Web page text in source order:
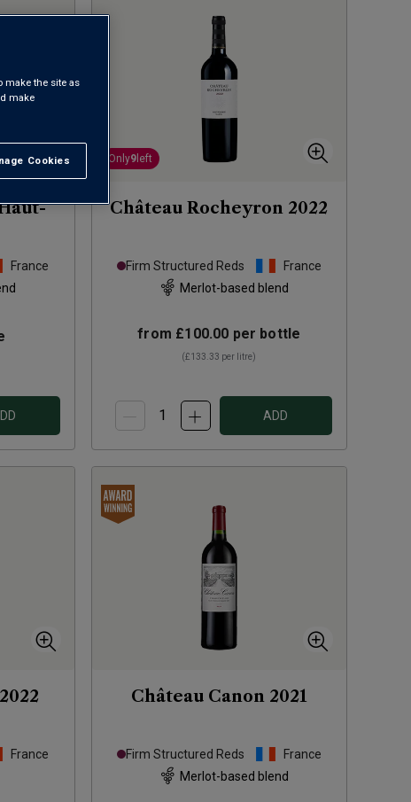
France
Only9left
Château Rocheyron 2022
Firm Structured Reds
France
Merlot-based blend
from £100.00 per bottle
(£133.33 per litre)
ADD
2022
France
Château Canon 2021
Firm Structured Reds
France
Merlot-based blend
make the site as
make
Cookies
All